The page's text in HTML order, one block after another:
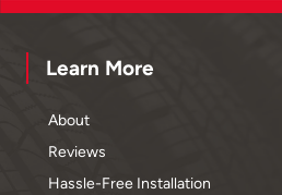
Learn More
About
Reviews
Hassle-Free Installation